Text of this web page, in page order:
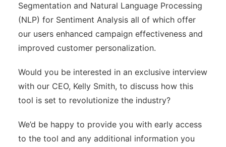
Segmentation and Natural Language Processing
(NLP) for Sentiment Analysis all of which offer
our users enhanced campaign effectiveness and
improved customer personalization.
Would you be interested in an exclusive interview
with our CEO, Kelly Smith, to discuss how this
tool is set to revolutionize the industry?
We’d be happy to provide you with early access
to the tool and any additional information you